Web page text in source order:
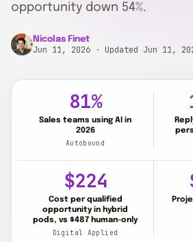
opportunity down 54%.
Nicolas Finet
Jun 11, 2026 · Updated Jun 11,
81%
Sales teams using AI in
2026
Autobound
$224
Cost per qualified
opportunity in hybrid
pods, vs $487 human-only
Digital Applied